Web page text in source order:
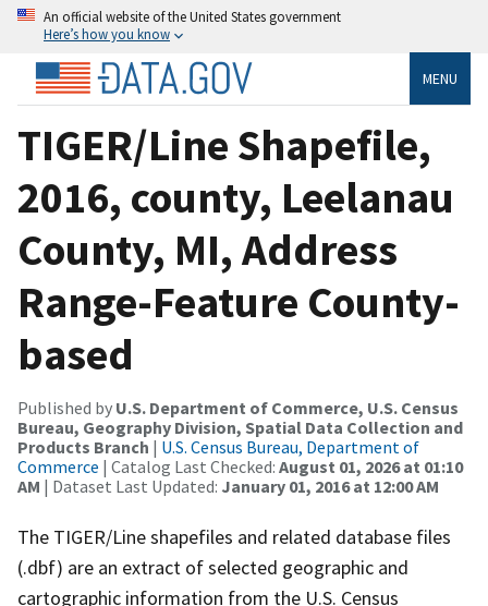
An official website of the United States government
Here’s how you know
MENU
TIGER/Line Shapefile,
2016, county, Leelanau
County, MI, Address
Range-Feature County-
based
Published by U.S. Department of Commerce, U.S. Census
Bureau, Geography Division, Spatial Data Collection and
Products Branch | U.S. Census Bureau, Department of
Commerce | Catalog Last Checked: August 01, 2026 at 01:10
AM | Dataset Last Updated: January 01, 2016 at 12:00 AM
The TIGER/Line shapefiles and related database files
(.dbf) are an extract of selected geographic and
cartographic information from the U.S. Census